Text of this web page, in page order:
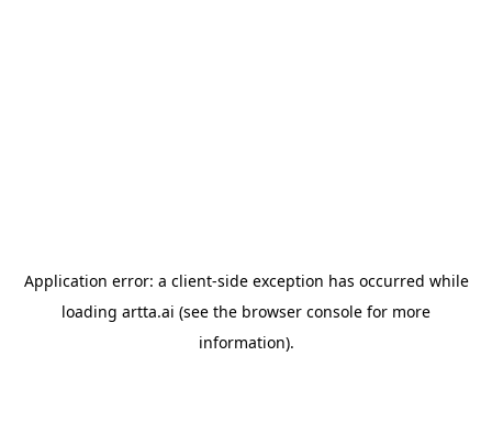
Application error: a client-side exception has occurred while
loading artta.ai (see the browser console for more
information).